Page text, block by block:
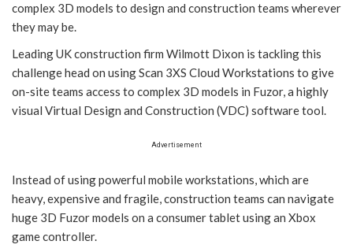
complex 3D models to design and construction teams wherever
they may be.
Leading UK construction firm Wilmott Dixon is tackling this
challenge head on using Scan 3XS Cloud Workstations to give
on-site teams access to complex 3D models in Fuzor, a highly
visual Virtual Design and Construction (VDC) software tool.
Advertisement
Instead of using powerful mobile workstations, which are
heavy, expensive and fragile, construction teams can navigate
huge 3D Fuzor models on a consumer tablet using an Xbox
game controller.